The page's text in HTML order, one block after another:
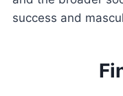
success and